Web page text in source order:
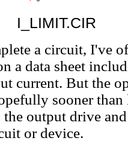
a circuit, I've
a data sheet
current. But the
sooner
output drive
or device.